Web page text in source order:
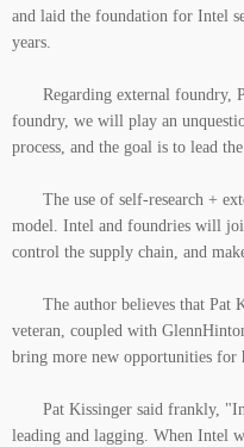
and laid the foundation for Intel
years.
Regarding external foundry,
foundry, we will play an
process, and the goal is to lead
The use of self-research +
model. Intel and foundries will
control the supply chain, and
The author believes that Pat
veteran, coupled with
bring more new opportunities for
Pat Kissinger said frankly,
leading and lagging. When Intel